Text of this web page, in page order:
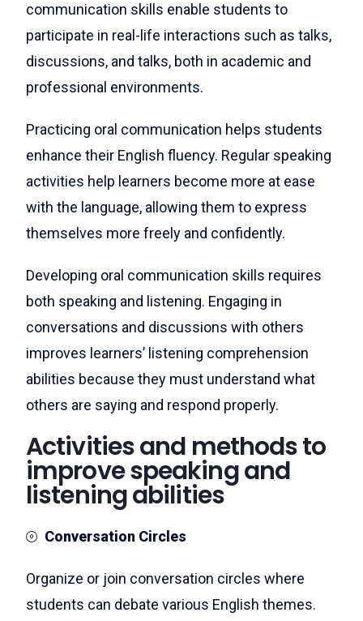
communication skills enable students to
participate in real-life interactions such as talks,
discussions, and talks, both in academic and
professional environments.
Practicing oral communication helps students
enhance their English fluency. Regular speaking
activities help learners become more at ease
with the language, allowing them to express
themselves more freely and confidently.
Developing oral communication skills requires
both speaking and listening. Engaging in
conversations and discussions with others
improves learners’ listening comprehension
abilities because they must understand what
others are saying and respond properly.
Activities and methods to
improve speaking and
listening abilities
Conversation Circles
Organize or join conversation circles where
students can debate various English themes.